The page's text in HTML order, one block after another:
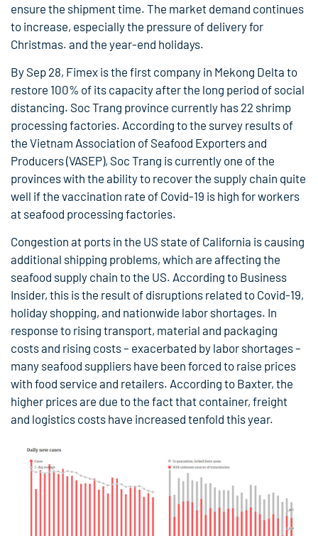
ensure the shipment time. The market demand continues
to increase, especially the pressure of delivery for
Christmas. and the year-end holidays.
By Sep 28, Fimex is the first company in Mekong Delta to
restore 100% of its capacity after the long period of social
distancing. Soc Trang province currently has 22 shrimp
processing factories. According to the survey results of
the Vietnam Association of Seafood Exporters and
Producers (VASEP), Soc Trang is currently one of the
provinces with the ability to recover the supply chain quite
well if the vaccination rate of Covid-19 is high for workers
at seafood processing factories.
Congestion at ports in the US state of California is causing
additional shipping problems, which are affecting the
seafood supply chain to the US. According to Business
Insider, this is the result of disruptions related to Covid-19,
holiday shopping, and nationwide labor shortages. In
response to rising transport, material and packaging
costs and rising costs – exacerbated by labor shortages –
many seafood suppliers have been forced to raise prices
with food service and retailers. According to Baxter, the
higher prices are due to the fact that container, freight
and logistics costs have increased tenfold this year.